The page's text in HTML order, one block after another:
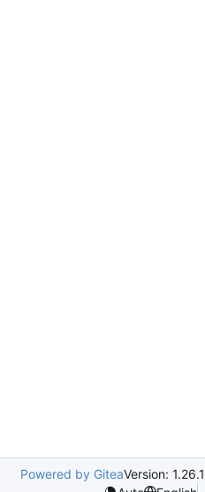
Powered by GiteaVersion: 1.26.1